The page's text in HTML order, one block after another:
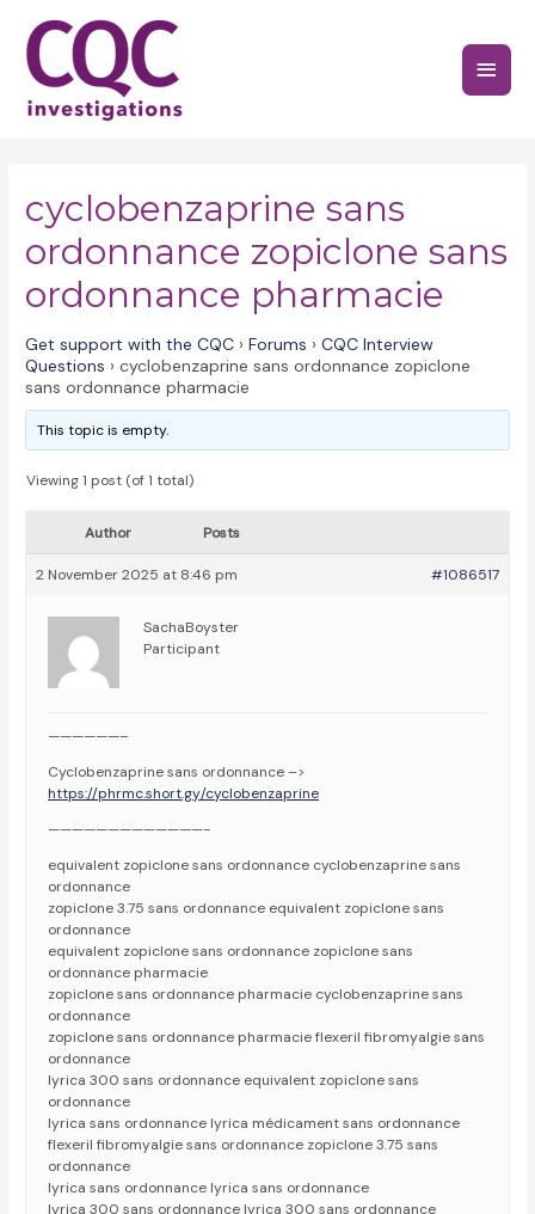
content
Main
cyclobenzaprine sans
ordonnance zopiclone sans
ordonnance pharmacie
Get support with the CQC › Forums › CQC Interview
Questions › cyclobenzaprine sans ordonnance zopiclone
sans ordonnance pharmacie
This topic is empty.
Viewing 1 post (of 1 total)
Author Posts
2 November 2025 at 8:46 pm #1086517
SachaBoyster
Participant
——————–
Cyclobenzaprine sans ordonnance –>
https://phrmc.short.gy/cyclobenzaprine
—————————————-
equivalent zopiclone sans ordonnance cyclobenzaprine sans
ordonnance
zopiclone 3.75 sans ordonnance equivalent zopiclone sans
ordonnance
equivalent zopiclone sans ordonnance zopiclone sans
ordonnance pharmacie
zopiclone sans ordonnance pharmacie cyclobenzaprine sans
ordonnance
zopiclone sans ordonnance pharmacie flexeril fibromyalgie sans
ordonnance
lyrica 300 sans ordonnance equivalent zopiclone sans
ordonnance
lyrica sans ordonnance lyrica médicament sans ordonnance
flexeril fibromyalgie sans ordonnance zopiclone 3.75 sans
ordonnance
lyrica sans ordonnance lyrica sans ordonnance
lyrica 300 sans ordonnance lyrica 300 sans ordonnance